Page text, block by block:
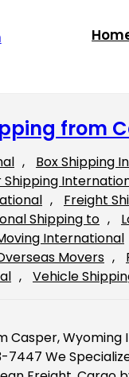
from
, Box Shipping
Shipping
, Freight
Shipping to ,
International
Movers ,
, Vehicle
Casper,
We